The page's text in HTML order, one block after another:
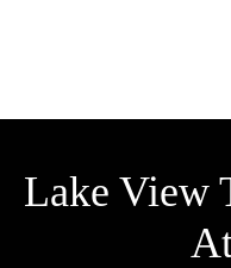
Lake View